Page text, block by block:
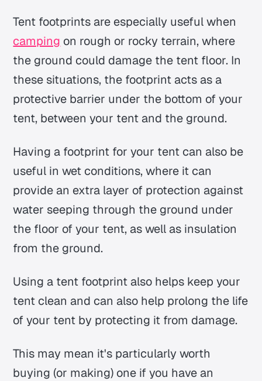
Tent footprints are especially useful when
camping on rough or rocky terrain, where
the ground could damage the tent floor. In
these situations, the footprint acts as a
protective barrier under the bottom of your
tent, between your tent and the ground.
Having a footprint for your tent can also be
useful in wet conditions, where it can
provide an extra layer of protection against
water seeping through the ground under
the floor of your tent, as well as insulation
from the ground.
Using a tent footprint also helps keep your
tent clean and can also help prolong the life
of your tent by protecting it from damage.
This may mean it's particularly worth
buying (or making) one if you have an